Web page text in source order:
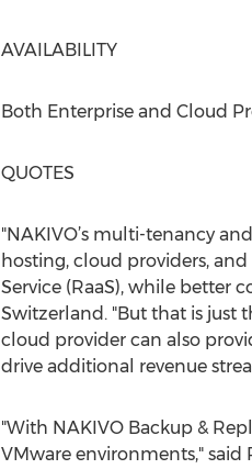
AVAILABILITY
Both Enterprise and Cloud
QUOTES
"NAKIVO’s multi-tenancy
hosting, cloud providers,
Service (RaaS), while better
Switzerland. "But that is just
cloud provider can also
drive additional revenue
"With NAKIVO Backup &
VMware environments," said